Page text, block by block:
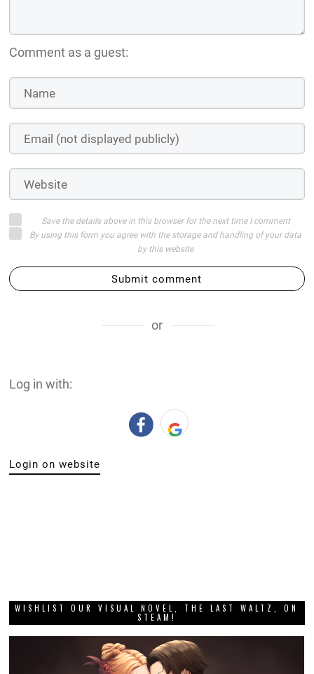
Comment as a guest:
Save the details above in this browser for the next time I comment
By using this form you agree with the storage and handling of your data
by this website
Submit comment
or
Log in with:
Login on website
WISHLIST OUR VISUAL NOVEL, THE LAST WALTZ, ON
STEAM!